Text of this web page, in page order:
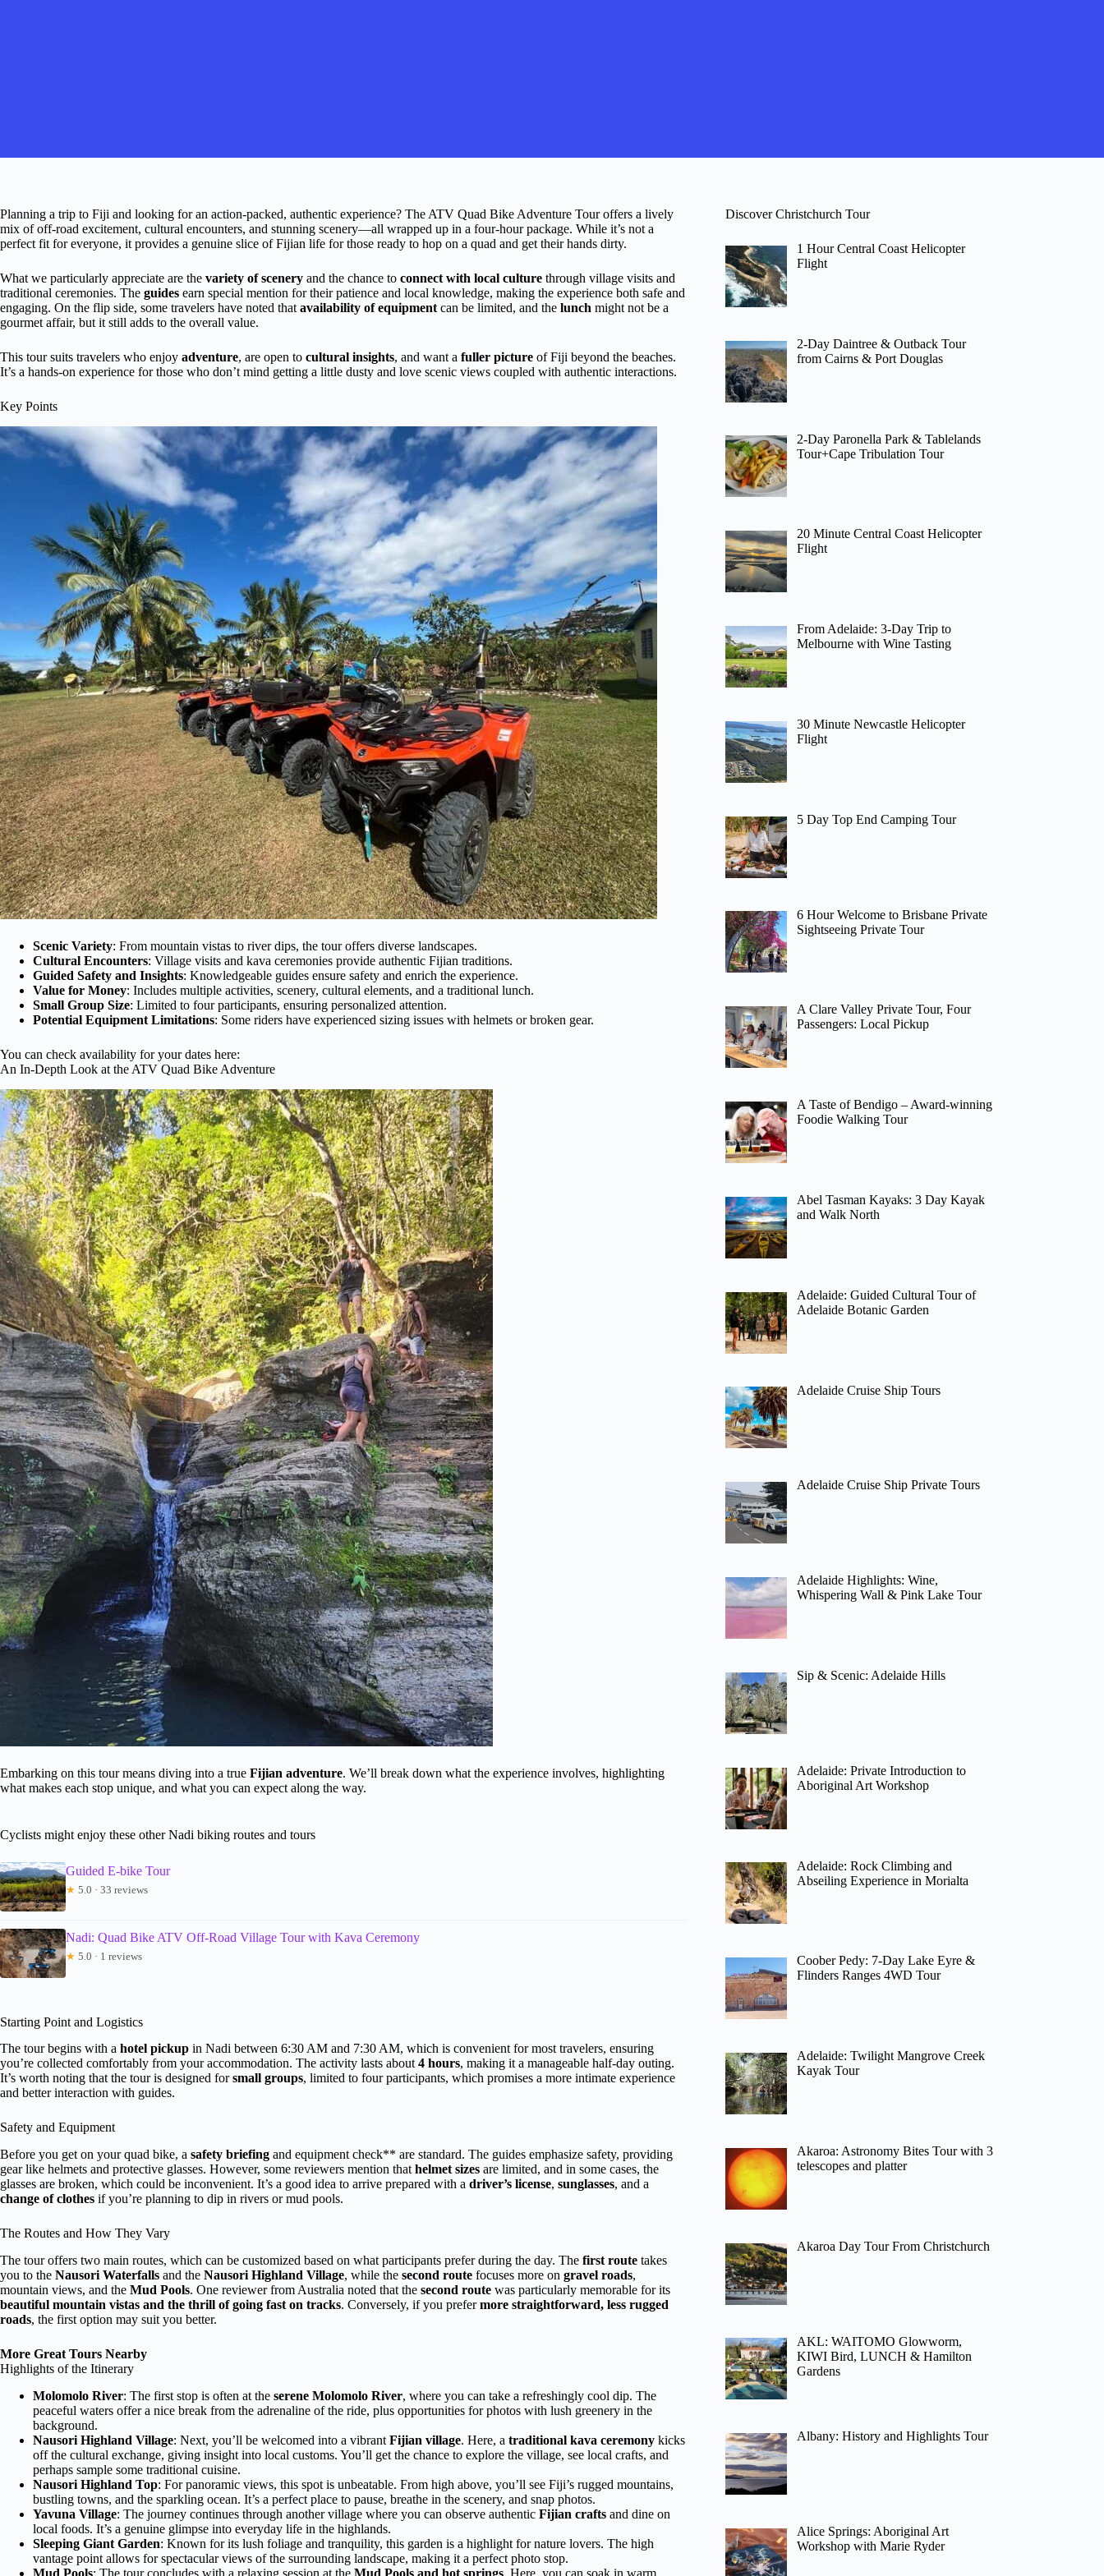
Planning a trip to Fiji and looking for an action-packed, authentic experience? The ATV Quad Bike Adventure Tour offers a lively
mix of off-road excitement, cultural encounters, and stunning scenery—all wrapped up in a four-hour package. While it’s not a
perfect fit for everyone, it provides a genuine slice of Fijian life for those ready to hop on a quad and get their hands dirty.
What we particularly appreciate are the variety of scenery and the chance to connect with local culture through village visits and
traditional ceremonies. The guides earn special mention for their patience and local knowledge, making the experience both safe and
engaging. On the flip side, some travelers have noted that availability of equipment can be limited, and the lunch might not be a
gourmet affair, but it still adds to the overall value.
This tour suits travelers who enjoy adventure, are open to cultural insights, and want a fuller picture of Fiji beyond the beaches.
It’s a hands-on experience for those who don’t mind getting a little dusty and love scenic views coupled with authentic interactions.
Key Points
Scenic Variety: From mountain vistas to river dips, the tour offers diverse landscapes.
Cultural Encounters: Village visits and kava ceremonies provide authentic Fijian traditions.
Guided Safety and Insights: Knowledgeable guides ensure safety and enrich the experience.
Value for Money: Includes multiple activities, scenery, cultural elements, and a traditional lunch.
Small Group Size: Limited to four participants, ensuring personalized attention.
Potential Equipment Limitations: Some riders have experienced sizing issues with helmets or broken gear.
You can check availability for your dates here:
An In-Depth Look at the ATV Quad Bike Adventure
Embarking on this tour means diving into a true Fijian adventure. We’ll break down what the experience involves, highlighting
what makes each stop unique, and what you can expect along the way.
Cyclists might enjoy these other Nadi biking routes and tours
Guided E-bike Tour
★ 5.0 · 33 reviews
Nadi: Quad Bike ATV Off-Road Village Tour with Kava Ceremony
★ 5.0 · 1 reviews
Starting Point and Logistics
The tour begins with a hotel pickup in Nadi between 6:30 AM and 7:30 AM, which is convenient for most travelers, ensuring
you’re collected comfortably from your accommodation. The activity lasts about 4 hours, making it a manageable half-day outing.
It’s worth noting that the tour is designed forsmall groups, limited to four participants, which promises a more intimate experience
and better interaction with guides.
Safety and Equipment
Before you get on your quad bike, a safety briefing and equipment check** are standard. The guides emphasize safety, providing
gear like helmets and protective glasses. However, some reviewers mention that helmet sizes are limited, and in some cases, the
glasses are broken, which could be inconvenient. It’s a good idea to arrive prepared with a driver’s license, sunglasses, and a
change of clothes if you’re planning to dip in rivers or mud pools.
The Routes and How They Vary
The tour offers two main routes, which can be customized based on what participants prefer during the day. The first route takes
you to the Nausori Waterfalls and the Nausori Highland Village, while the second route focuses more on gravel roads,
mountain views, and the Mud Pools. One reviewer from Australia noted that the second route was particularly memorable for its
beautiful mountain vistas and the thrill of going fast on tracks. Conversely, if you prefermore straightforward, less rugged
roads, the first option may suit you better.
More Great Tours Nearby
Highlights of the Itinerary
Molomolo River: The first stop is often at the serene Molomolo River, where you can take a refreshingly cool dip. The
peaceful waters offer a nice break from the adrenaline of the ride, plus opportunities for photos with lush greenery in the
background.
Nausori Highland Village: Next, you’ll be welcomed into a vibrant Fijian village. Here, a traditional kava ceremony kicks
off the cultural exchange, giving insight into local customs. You’ll get the chance to explore the village, see local crafts, and
perhaps sample some traditional cuisine.
Nausori Highland Top: For panoramic views, this spot is unbeatable. From high above, you’ll see Fiji’s rugged mountains,
bustling towns, and the sparkling ocean. It’s a perfect place to pause, breathe in the scenery, and snap photos.
Yavuna Village: The journey continues through another village where you can observe authentic Fijian crafts and dine on
local foods. It’s a genuine glimpse into everyday life in the highlands.
Sleeping Giant Garden: Known for its lush foliage and tranquility, this garden is a highlight for nature lovers. The high
vantage point allows for spectacular views of the surrounding landscape, making it a perfect photo stop.
Mud Pools: The tour concludes with a relaxing session at the Mud Pools and hot springs . Here, you can soak in warm,
Discover Christchurch Tour
1 Hour Central Coast Helicopter
Flight
2-Day Daintree & Outback Tour
from Cairns & Port Douglas
2-Day Paronella Park & Tablelands
Tour+Cape Tribulation Tour
20 Minute Central Coast Helicopter
Flight
From Adelaide: 3-Day Trip to
Melbourne with Wine Tasting
30 Minute Newcastle Helicopter
Flight
5 Day Top End Camping Tour
6 Hour Welcome to Brisbane Private
Sightseeing Private Tour
A Clare Valley Private Tour, Four
Passengers: Local Pickup
A Taste of Bendigo – Award-winning
Foodie Walking Tour
Abel Tasman Kayaks: 3 Day Kayak
and Walk North
Adelaide: Guided Cultural Tour of
Adelaide Botanic Garden
Adelaide Cruise Ship Tours
Adelaide Cruise Ship Private Tours
Adelaide Highlights: Wine,
Whispering Wall & Pink Lake Tour
Sip & Scenic: Adelaide Hills
Adelaide: Private Introduction to
Aboriginal Art Workshop
Adelaide: Rock Climbing and
Abseiling Experience in Morialta
Coober Pedy: 7-Day Lake Eyre &
Flinders Ranges 4WD Tour
Adelaide: Twilight Mangrove Creek
Kayak Tour
Akaroa: Astronomy Bites Tour with 3
telescopes and platter
Akaroa Day Tour From Christchurch
AKL: WAITOMO Glowworm,
KIWI Bird, LUNCH & Hamilton
Gardens
Albany: History and Highlights Tour
Alice Springs: Aboriginal Art
Workshop with Marie Ryder